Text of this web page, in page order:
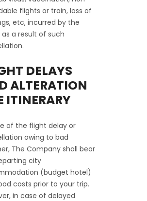
flights or train, loss of
etc, incurred by the
a result of such
DELAYS
ALTERATION
ITINERARY
of the flight delay or
owing to bad
The Company shall bear
city
(budget hotel)
costs prior to your trip.
in case of delayed